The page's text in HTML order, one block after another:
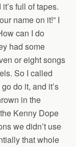
full of tapes.
name on it!” I
can I do
had some
or eight songs
So I called
do it, and it’s
in the
Kenny Dope
we didn’t use
that whole